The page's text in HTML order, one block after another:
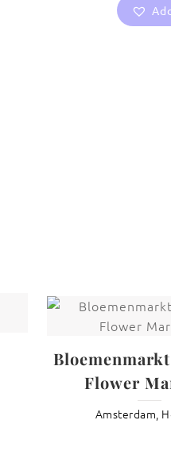
Flower
Amsterdam,